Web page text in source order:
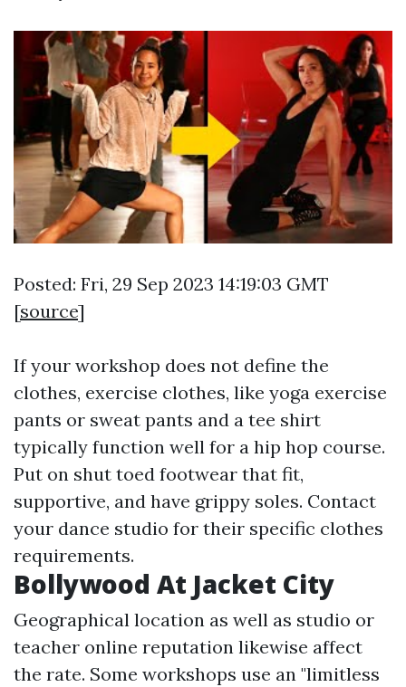
Posted: Fri, 29 Sep 2023 14:19:03 GMT
[source]
If your workshop does not define the
clothes, exercise clothes, like yoga exercise
pants or sweat pants and a tee shirt
typically function well for a hip hop course.
Put on shut toed footwear that fit,
supportive, and have grippy soles. Contact
your dance studio for their specific clothes
requirements.
Bollywood At Jacket City
Geographical location as well as studio or
teacher online reputation likewise affect
the rate. Some workshops use an "limitless